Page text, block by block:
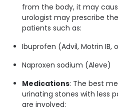
from the body, it may
urologist may prescribe
patients such as:
Ibuprofen (Advil, Motrin IB,
Naproxen sodium (Aleve)
Medications: The best
urinating stones with less
are involved: